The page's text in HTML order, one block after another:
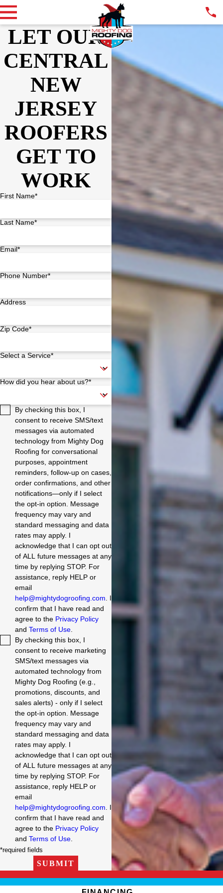
LET OUR
CENTRAL
NEW
JERSEY
ROOFERS
GET TO
WORK
First Name*
Last Name*
Email*
Phone Number*
Address
Zip Code*
Select a Service*
How did you hear about us?*
By checking this box, I
consent to receive SMS/text
messages via automated
technology from Mighty Dog
Roofing for conversational
purposes, appointment
reminders, follow-up on cases,
order confirmations, and other
notifications—only if I select
the opt-in option. Message
frequency may vary and
standard messaging and data
rates may apply. I
acknowledge that I can opt out
of ALL future messages at any
time by replying STOP. For
assistance, reply HELP or
email
help@mightydogroofing.com . I
confirm that I have read and
agree to the Privacy Policy
and Terms of Use.
By checking this box, I
consent to receive marketing
SMS/text messages via
automated technology from
Mighty Dog Roofing (e.g.,
promotions, discounts, and
sales alerts) - only if I select
the opt-in option. Message
frequency may vary and
standard messaging and data
rates may apply. I
acknowledge that I can opt out
of ALL future messages at any
time by replying STOP. For
assistance, reply HELP or
email
help@mightydogroofing.com . I
confirm that I have read and
agree to the Privacy Policy
and Terms of Use.
*required fields
SUBMIT